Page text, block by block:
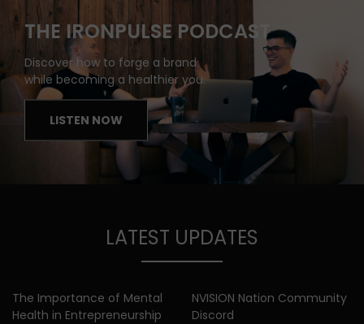
THE IRONPULSE PODCAST
Discover how to forge a brand
while becoming a healthier you.
LISTEN NOW
LATEST UPDATES
The Importance of Mental
Health in Entrepreneurship
NVISION Nation Community
Discord